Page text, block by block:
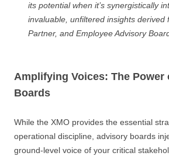
its potential when it’s synergistically
invaluable, unfiltered insights derived
Partner, and Employee Advisory
Amplifying Voices: The Power
Boards
While the XMO provides the essential
operational discipline, advisory boards
ground-level voice of your critical